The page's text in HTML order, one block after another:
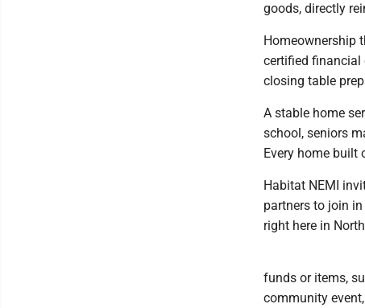
goods, directly
Homeownership
certified financial
closing table
A stable home
school, seniors
Every home built
Habitat NEMI
partners to join
right here in
funds or items,
community